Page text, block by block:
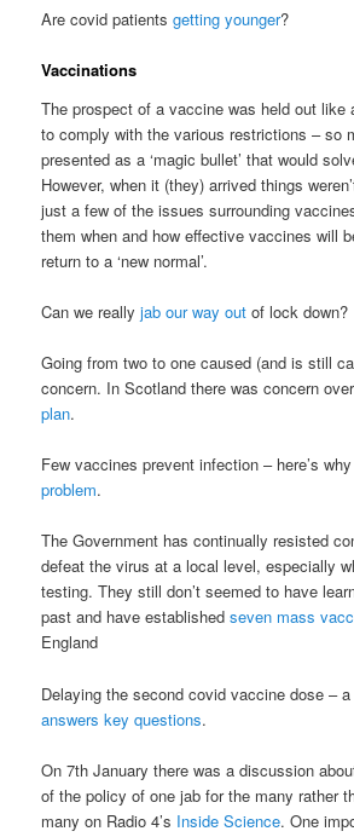
Are covid patientsgetting younger?
Vaccinations
The prospect of a vaccine was held out like
to comply with the various restrictions – so
presented as a ‘magic bullet’ that would
However, when it (they) arrived things
just a few of the issues surrounding
them when and how effective vaccines will
return to a ‘new normal’.
Can we reallyjab our way out of lock down?
Going from two to one caused (and is still
concern. In Scotland there was concern
plan.
Few vaccines prevent infection – here’s why
problem.
The Government has continually resisted
defeat the virus at a local level, especially
testing. They still don’t seemed to have
past and have establishedseven mass
England
Delaying the second covid vaccine dose – a
answers key questions.
On 7th January there was a discussion
of the policy of one jab for the many rather
many on Radio 4’s Inside Science. One